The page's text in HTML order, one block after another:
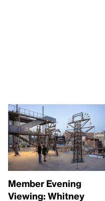
Member Evening
Viewing: Whitney